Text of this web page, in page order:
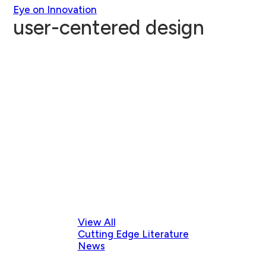
Eye on Innovation
user-centered design
View All
Cutting Edge Literature
News